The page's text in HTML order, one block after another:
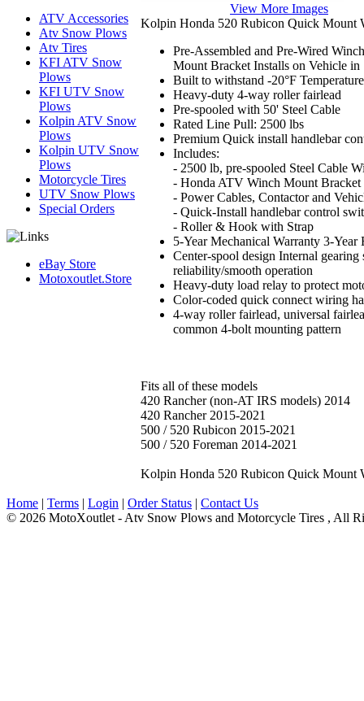
ATV Accessories
Atv Snow Plows
Atv Tires
KFI ATV Snow
Plows
KFI UTV Snow
Plows
Kolpin ATV Snow
Plows
Kolpin UTV Snow
Plows
Motorcycle Tires
UTV Snow Plows
Special Orders
eBay Store
Motoxoutlet.Store
View More Images
Kolpin Honda 520 Rubicon Quick Mount
Pre-Assembled and Pre-Wired
Mount Bracket Installs on Vehicle in
Built to withstand -20°F
Heavy-duty 4-way roller fairlead
Pre-spooled with 50' Steel Cable
Rated Line Pull: 2500 lbs
Premium Quick install handlebar
Includes:
- 2500 lb, pre-spooled Steel Cable
- Honda ATV Winch Mount Bracket
- Power Cables, Contactor and
- Quick-Install handlebar control
- Roller & Hook with Strap
5-Year Mechanical Warranty 3-Year
Center-spool design Internal
reliability/smooth operation
Heavy-duty load relay to protect
Color-coded quick connect wiring
4-way roller fairlead, universal
common 4-bolt mounting pattern
Fits all of these models
420 Rancher (non-AT IRS models) 2014
420 Rancher 2015-2021
500 / 520 Rubicon 2015-2021
500 / 520 Foreman 2014-2021
Kolpin Honda 520 Rubicon Quick Mount
Home | Terms | Login | Order Status | Contact Us
© 2026 MotoXoutlet - Atv Snow Plows and Motorcycle Tires , All